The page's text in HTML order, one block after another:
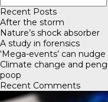
Recent Posts
After the storm
Nature’s shock absorber
A study in forensics
‘Mega-events’ can
Climate change and
poop
Recent Comments